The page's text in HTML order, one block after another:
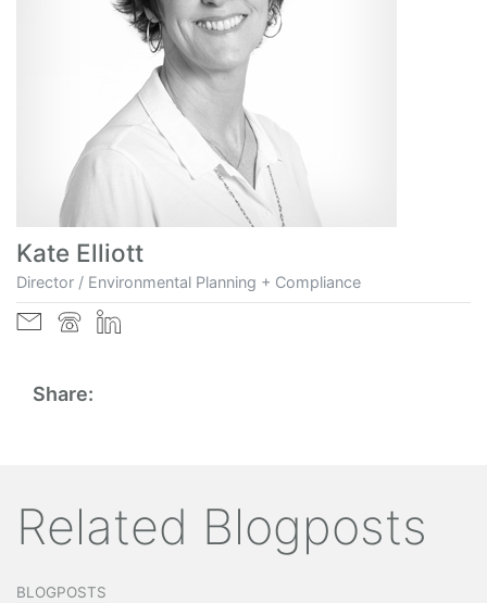
Kate Elliott
Director / Environmental Planning + Compliance
Share:
Related Blogposts
BLOGPOSTS